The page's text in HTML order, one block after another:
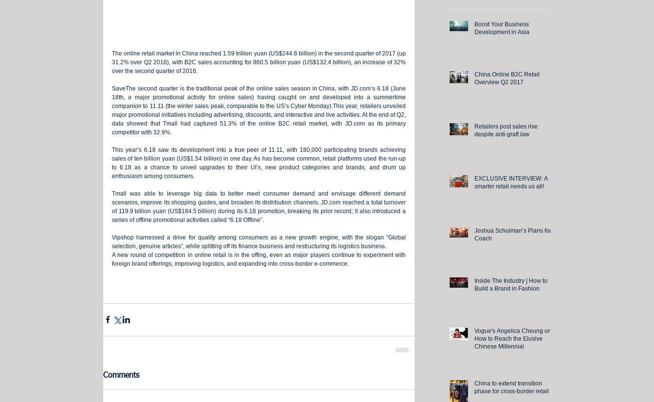
The online retail market in China reached 1.59 trillion yuan (US$244.6 billion) in the second quarter of 2017 (up
31.2% over Q2 2016), with B2C sales accounting for 860.5 billion yuan (US$132.4 billion), an increase of 32%
over the second quarter of 2016.
SaveThe second quarter is the traditional peak of the online sales season in China, with JD.com’s 6.18 (June
18th, a major promotional activity for online sales) having caught on and developed into a summertime
companion to 11.11 (the winter sales peak, comparable to the US’s Cyber Monday).This year, retailers unveiled
major promotional initiatives including advertising, discounts, and interactive and live activities. At the end of Q2,
data showed that Tmall had captured 51.3% of the online B2C retail market, with JD.com as its primary
competitor with 32.9%.
This year’s 6.18 saw its development into a true peer of 11.11, with 180,000 participating brands achieving
sales of ten billion yuan (US$1.54 billion) in one day. As has become common, retail platforms used the run-up
to 6.18 as a chance to unveil upgrades to their UI’s, new product categories and brands, and drum up
enthusiasm among consumers.
Tmall was able to leverage big data to better meet consumer demand and envisage different demand
scenarios, improve its shopping guides, and broaden its distribution channels. JD.com reached a total turnover
of 119.9 billion yuan (US$184.5 billion) during its 6.18 promotion, breaking its prior record; it also introduced a
series of offline promotional activities called “6.18 Offline”.
Vipshop harnessed a drive for quality among consumers as a new growth engine, with the slogan “Global
selection, genuine articles”, while splitting off its finance business and restructuring its logistics business.
A new round of competition in online retail is in the offing, even as major players continue to experiment with
foreign brand offerings, improving logistics, and expanding into cross-border e-commerce.
Comments
Boost Your Business
Development in Asia
China Online B2C Retail
Overview Q2 2017
Retailers post sales rise
despite anti-graft law
EXCLUSIVE INTERVIEW: A
smarter retail needs us all!
Joshua Schulman’s Plans for
Coach
Inside The Industry | How to
Build a Brand in Fashion
Vogue's Angelica Cheung on
How to Reach the Elusive
Chinese Millennial
China to extend transition
phase for cross-border retail